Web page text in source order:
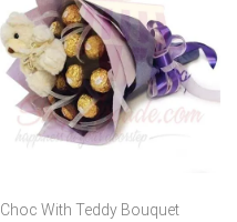
Choc With Teddy Bouquet